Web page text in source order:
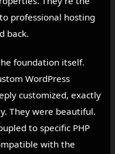
professional hosting
back.
foundation itself.
WordPress
customized, exactly
They were beautiful.
to specific PHP
with the